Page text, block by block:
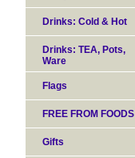
Drinks: Cold & Hot
Drinks: TEA, Pots,
Ware
Flags
FREE FROM FOODS
Gifts